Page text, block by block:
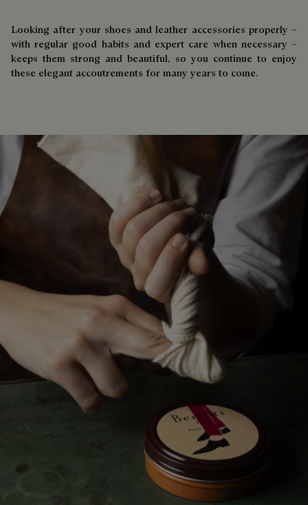
Looking after your shoes and leather accessories properly –
with regular good habits and expert care when necessary –
keeps them strong and beautiful, so you continue to enjoy
these elegant accoutrements for many years to come.